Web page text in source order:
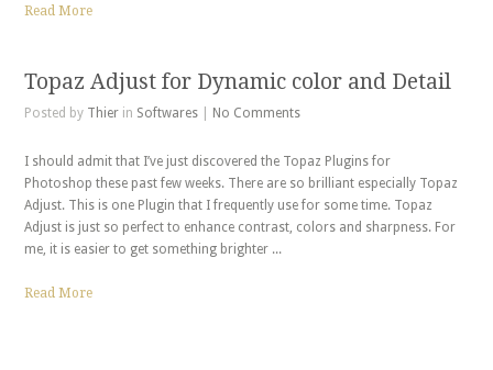
Read More
Topaz Adjust for Dynamic color and Detail
Posted by Thierin Softwares| No Comments
I should admit that I’ve just discovered the Topaz Plugins for
Photoshop these past few weeks. There are so brilliant especially Topaz
Adjust. This is one Plugin that I frequently use for some time. Topaz
Adjust is just so perfect to enhance contrast, colors and sharpness. For
me, it is easier to get something brighter ...
Read More